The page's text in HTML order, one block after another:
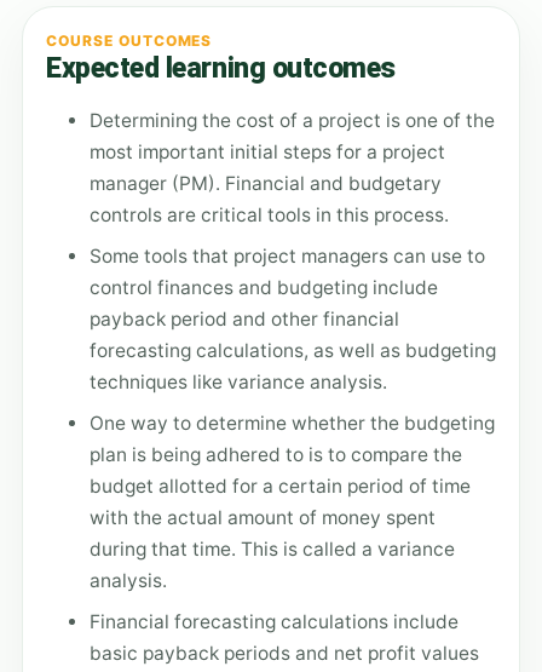
COURSE OUTCOMES
Expected learning outcomes
Determining the cost of a project is one of the
most important initial steps for a project
manager (PM). Financial and budgetary
controls are critical tools in this process.
Some tools that project managers can use to
control finances and budgeting include
payback period and other financial
forecasting calculations, as well as budgeting
techniques like variance analysis.
One way to determine whether the budgeting
plan is being adhered to is to compare the
budget allotted for a certain period of time
with the actual amount of money spent
during that time. This is called a variance
analysis.
Financial forecasting calculations include
basic payback periods and net profit values